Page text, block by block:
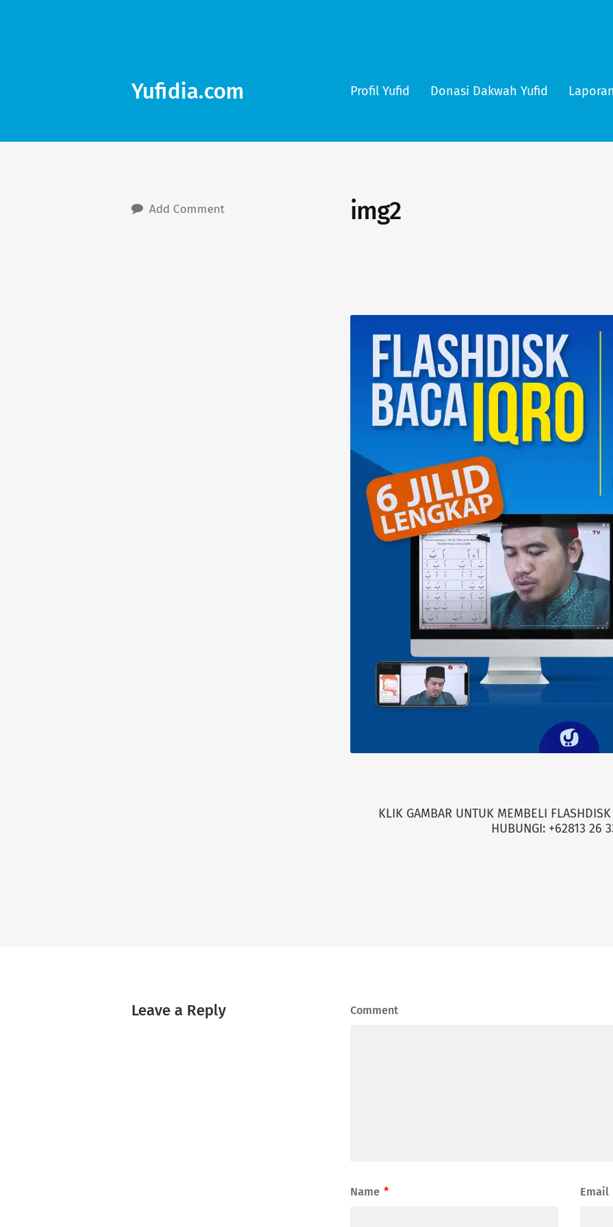
Yufidia.com Profil Yufid Donasi Dakwah Yufid
img2
Add Comment
KLIK GAMBAR UNTUK MEMBELI
HUBUNGI: +62813 26
Leave a Reply Comment
Name * Email